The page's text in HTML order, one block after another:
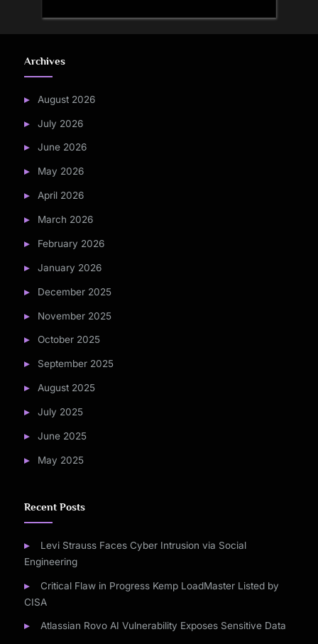
Archives
August 2026
July 2026
June 2026
May 2026
April 2026
March 2026
February 2026
January 2026
December 2025
November 2025
October 2025
September 2025
August 2025
July 2025
June 2025
May 2025
Recent Posts
Levi Strauss Faces Cyber Intrusion via Social
Engineering
Critical Flaw in Progress Kemp LoadMaster Listed by
CISA
Atlassian Rovo AI Vulnerability Exposes Sensitive Data